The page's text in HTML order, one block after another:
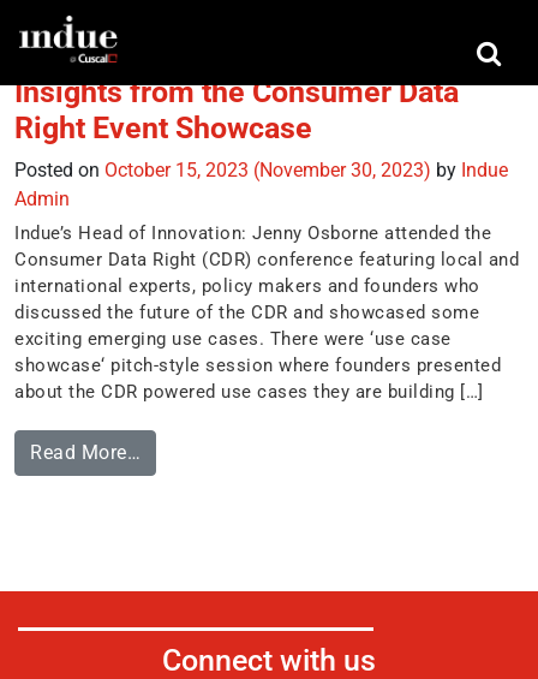
Tag:Direct Debits
Insights from the Consumer Data
Right Event Showcase
Posted on October 15, 2023 (November 30, 2023) by Indue
Admin
Indue’s Head of Innovation: Jenny Osborne attended the
Consumer Data Right (CDR) conference featuring local and
international experts, policy makers and founders who
discussed the future of the CDR and showcased some
exciting emerging use cases. There were ‘use case
showcase‘ pitch-style session where founders presented
about the CDR powered use cases they are building […]
Read More…
Connect with us